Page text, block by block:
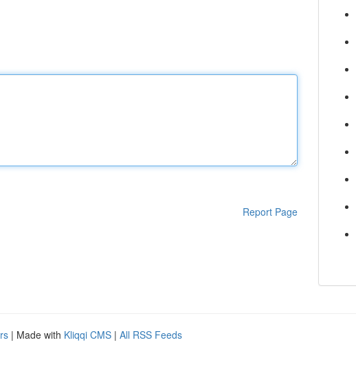
Report Page
| Made with Kliqqi CMS | All RSS Feeds